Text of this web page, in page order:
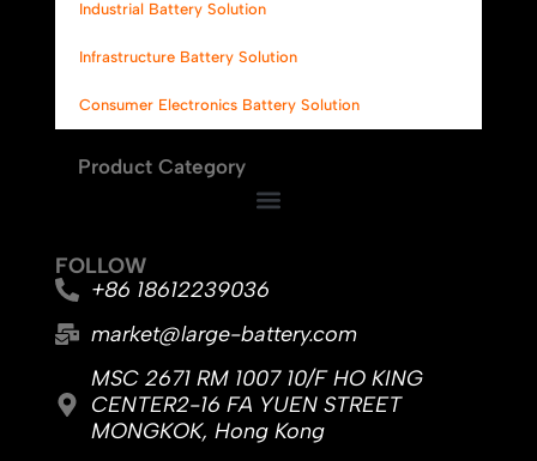
Industrial Battery Solution
Infrastructure Battery Solution
Consumer Electronics Battery Solution
Product Category
FOLLOW
+86 18612239036
market@large-battery.com
MSC 2671 RM 1007 10/F HO KING
CENTER2-16 FA YUEN STREET
MONGKOK, Hong Kong